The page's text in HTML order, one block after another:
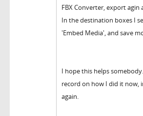
FBX Converter, export agin
In the destination boxes I
'Embed Media', and save
I hope this helps
record on how I did it now,
again.